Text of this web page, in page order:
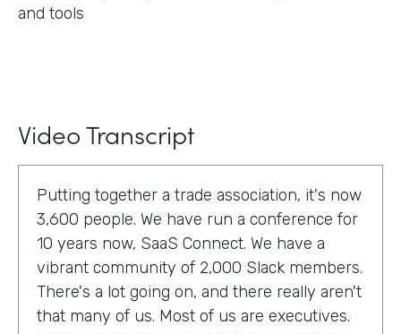
and tools
Video Transcript
Putting together a trade association, it's now
3,600 people. We have run a conference for
10 years now, SaaS Connect. We have a
vibrant community of 2,000 Slack members.
There's a lot going on, and there really aren't
that many of us. Most of us are executives.